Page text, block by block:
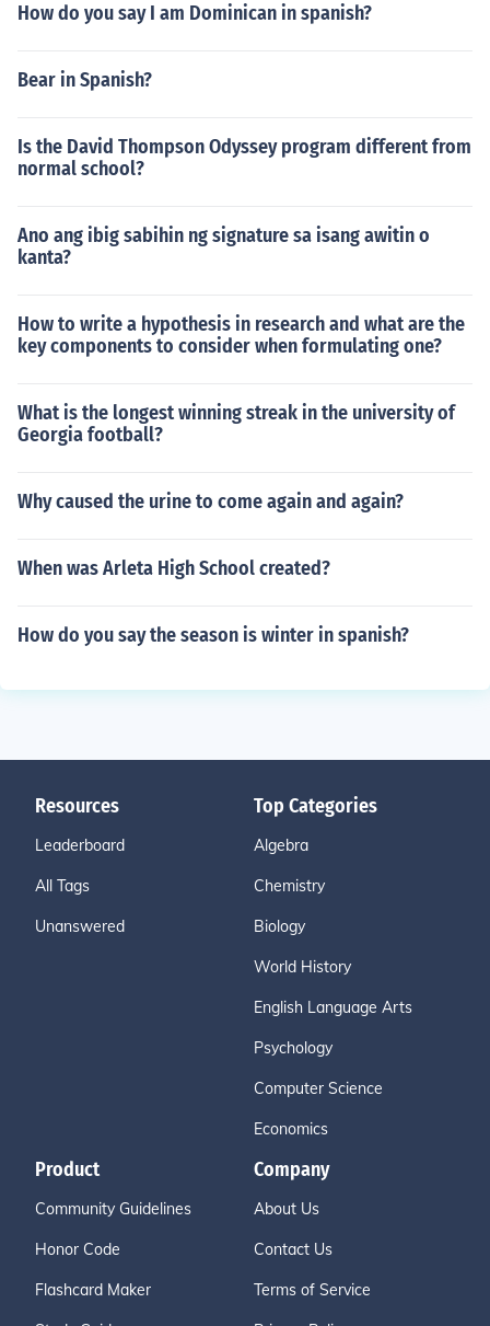
How do you say I am Dominican in spanish?
Bear in Spanish?
Is the David Thompson Odyssey program different from
normal school?
Ano ang ibig sabihin ng signature sa isang awitin o
kanta?
How to write a hypothesis in research and what are the
key components to consider when formulating one?
What is the longest winning streak in the university of
Georgia football?
Why caused the urine to come again and again?
When was Arleta High School created?
How do you say the season is winter in spanish?
Resources
Leaderboard
All Tags
Unanswered
Top Categories
Algebra
Chemistry
Biology
World History
English Language Arts
Psychology
Computer Science
Economics
Product
Community Guidelines
Honor Code
Flashcard Maker
Company
About Us
Contact Us
Terms of Service